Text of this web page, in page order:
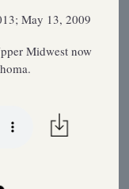
May 13, 2009
Midwest now